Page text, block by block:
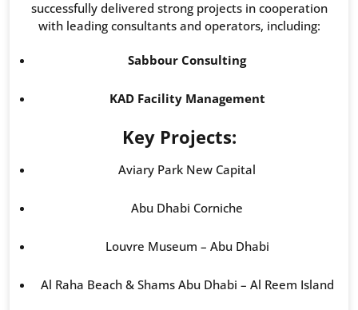
successfully delivered strong projects in cooperation
with leading consultants and operators, including:
Sabbour Consulting
KAD Facility Management
Key Projects:
Aviary Park New Capital
Abu Dhabi Corniche
Louvre Museum – Abu Dhabi
Al Raha Beach & Shams Abu Dhabi – Al Reem Island